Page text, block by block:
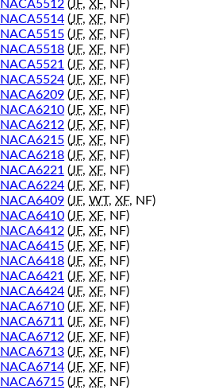
NACA5512 (JF, XF, NF)
NACA5514 (JF, XF, NF)
NACA5515 (JF, XF, NF)
NACA5518 (JF, XF, NF)
NACA5521 (JF, XF, NF)
NACA5524 (JF, XF, NF)
NACA6209 (JF, XF, NF)
NACA6210 (JF, XF, NF)
NACA6212 (JF, XF, NF)
NACA6215 (JF, XF, NF)
NACA6218 (JF, XF, NF)
NACA6221 (JF, XF, NF)
NACA6224 (JF, XF, NF)
NACA6409 (JF, WT, XF, NF)
NACA6410 (JF, XF, NF)
NACA6412 (JF, XF, NF)
NACA6415 (JF, XF, NF)
NACA6418 (JF, XF, NF)
NACA6421 (JF, XF, NF)
NACA6424 (JF, XF, NF)
NACA6710 (JF, XF, NF)
NACA6711 (JF, XF, NF)
NACA6712 (JF, XF, NF)
NACA6713 (JF, XF, NF)
NACA6714 (JF, XF, NF)
NACA6715 (JF, XF, NF)